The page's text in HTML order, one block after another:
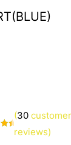
(30 customer
reviews)